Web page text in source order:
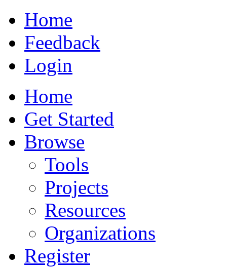
Home
Feedback
Login
Home
Get Started
Browse
Tools
Projects
Resources
Organizations
Register